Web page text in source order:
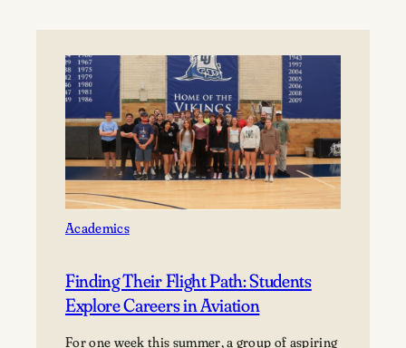
Academics
Finding Their Flight Path: Students
Explore Careers in Aviation
For one week this summer, a group of aspiring